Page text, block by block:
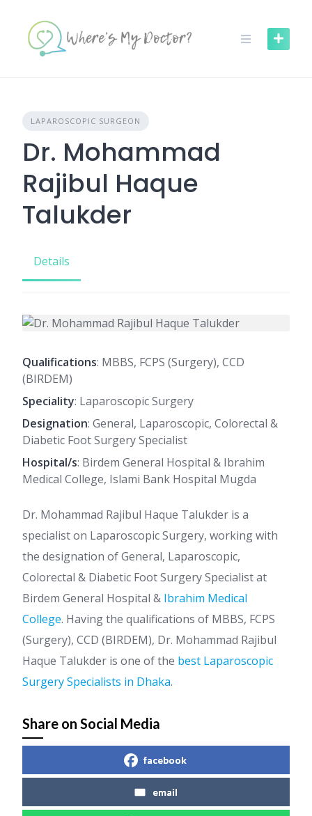
content
LAPAROSCOPIC SURGEON
Dr. Mohammad
Rajibul Haque
Talukder
Details
Qualifications: MBBS, FCPS (Surgery), CCD
(BIRDEM)
Speciality: Laparoscopic Surgery
Designation: General, Laparoscopic, Colorectal &
Diabetic Foot Surgery Specialist
Hospital/s: Birdem General Hospital & Ibrahim
Medical College, Islami Bank Hospital Mugda
Dr. Mohammad Rajibul Haque Talukder is a
specialist on Laparoscopic Surgery, working with
the designation of General, Laparoscopic,
Colorectal & Diabetic Foot Surgery Specialist at
Birdem General Hospital & Ibrahim Medical
College. Having the qualifications of MBBS, FCPS
(Surgery), CCD (BIRDEM), Dr. Mohammad Rajibul
Haque Talukder is one of the best Laparoscopic
Surgery Specialists in Dhaka.
Share on Social Media
facebook
email